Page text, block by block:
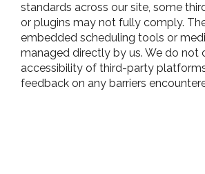
standards across our site, some
or plugins may not fully comply.
embedded scheduling tools or
managed directly by us. We do not
accessibility of third-party
feedback on any barriers